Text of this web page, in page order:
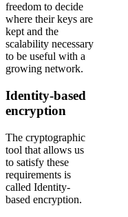
freedom to decide
where their keys are
kept and the
scalability necessary
to be useful with a
growing network.
Identity-based
encryption
The cryptographic
tool that allows us
to satisfy these
requirements is
called Identity-
based encryption.